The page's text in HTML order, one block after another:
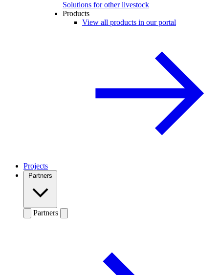
Solutions for other livestock
Products
View all products in our portal
Projects
Partners
Partners